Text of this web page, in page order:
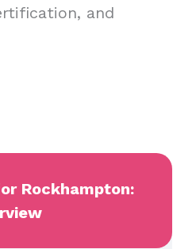
and
Rockhampton: